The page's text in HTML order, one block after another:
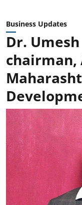
Business Updates
Dr.
chairman,